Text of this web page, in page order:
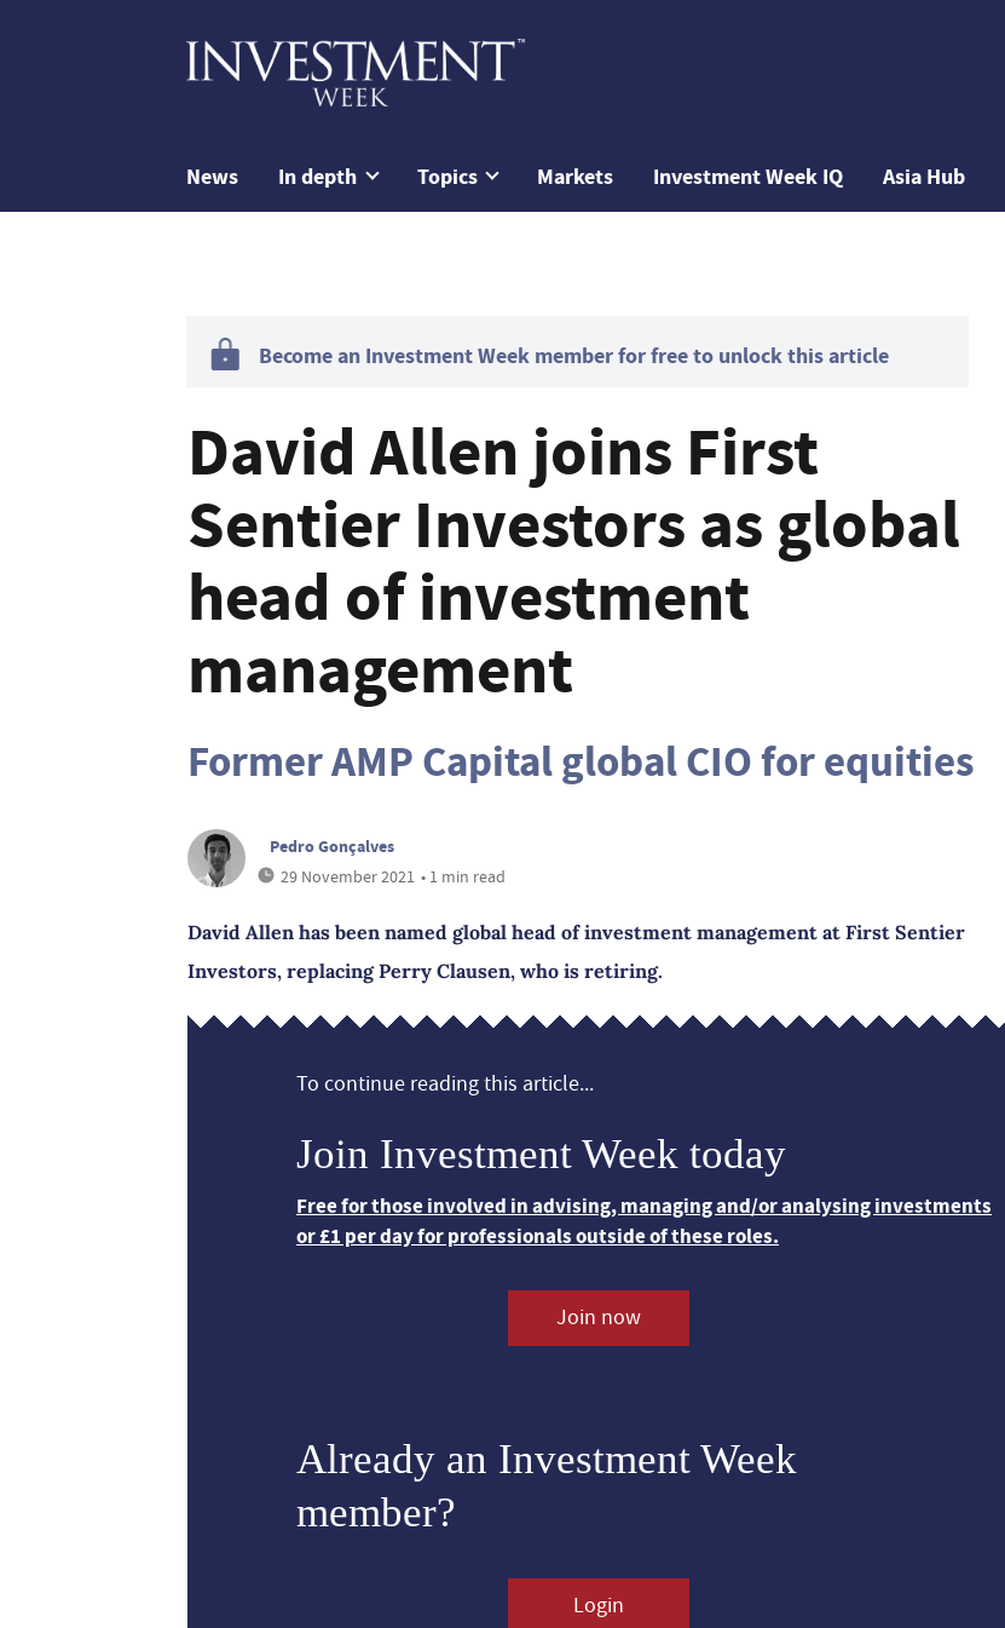
News In depth Topics Markets Investment Week IQ Asia Hub
Become an Investment Week member for free to unlock this article
David Allen joins First
Sentier Investors as global
head of investment
management
Former AMP Capital global CIO for equities
Pedro Gonçalves
29 November 2021 • 1 min read
David Allen has been named global head of investment management at First Sentier
Investors, replacing Perry Clausen, who is retiring.
To continue reading this article...
Join Investment Week today
Free for those involved in advising, managing and/or analysing investments
or £1 per day for professionals outside of these roles.
Join now
Already an Investment Week
member?
Login